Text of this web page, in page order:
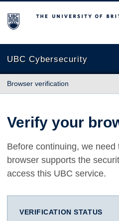
The University of British
UBC Cybersecurity
Browser verification
Verify your
Before continuing, we
browser supports the
access this UBC service.
VERIFICATION STATUS